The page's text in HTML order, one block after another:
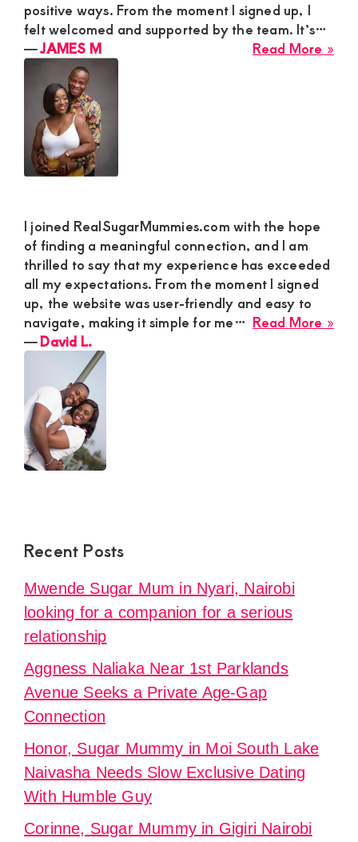
positive ways. From the moment I signed up, I
felt welcomed and supported by the team. It’s…
Read More »
―JAMES M
I joined RealSugarMummies.com with the hope
of finding a meaningful connection, and I am
thrilled to say that my experience has exceeded
all my expectations. From the moment I signed
up, the website was user-friendly and easy to
navigate, making it simple for me… Read More »
―David L.
Recent Posts
Mwende Sugar Mum in Nyari, Nairobi
looking for a companion for a serious
relationship
Aggness Naliaka Near 1st Parklands
Avenue Seeks a Private Age-Gap
Connection
Honor, Sugar Mummy in Moi South Lake
Naivasha Needs Slow Exclusive Dating
With Humble Guy
Corinne, Sugar Mummy in Gigiri Nairobi